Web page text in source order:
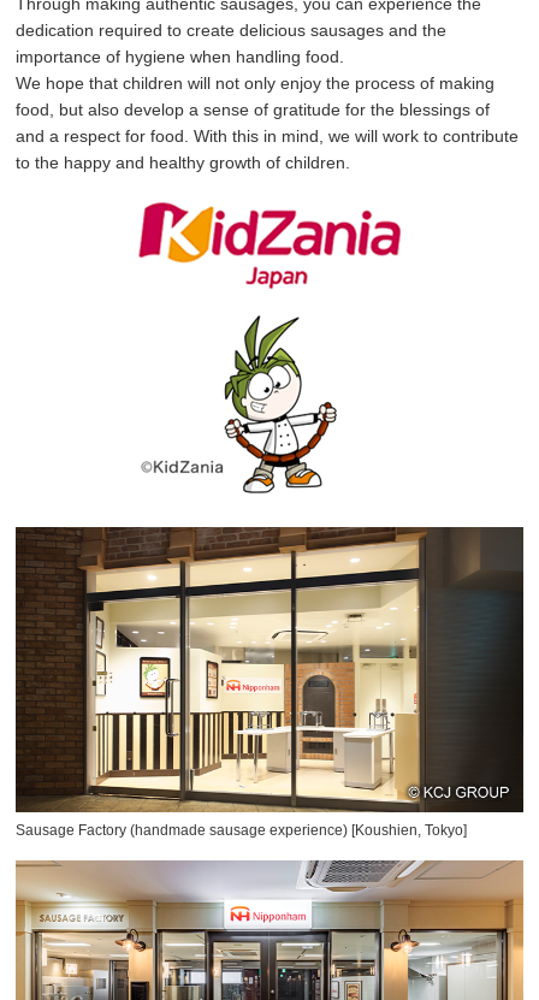
dedication required to create delicious sausages and the
importance of hygiene when handling food.
We hope that children will not only enjoy the process of making
food, but also develop a sense of gratitude for the blessings of
and a respect for food. With this in mind, we will work to contribute
to the happy and healthy growth of children.
Sausage Factory (handmade sausage experience) [Koushien, Tokyo]